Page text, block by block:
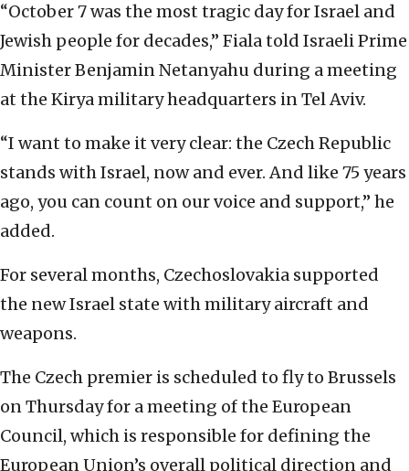
“October 7 was the most tragic day for Israel and
Jewish people for decades,” Fiala told Israeli Prime
Minister Benjamin Netanyahu during a meeting
at the Kirya military headquarters in Tel Aviv.
“I want to make it very clear: the Czech Republic
stands with Israel, now and ever. And like 75 years
ago, you can count on our voice and support,” he
added.
For several months, Czechoslovakia supported
the new Israel state with military aircraft and
weapons.
The Czech premier is scheduled to fly to Brussels
on Thursday for a meeting of the European
Council, which is responsible for defining the
European Union’s overall political direction and